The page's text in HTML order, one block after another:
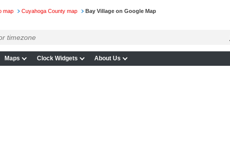
map Cuyahoga County map Bay Village on Google Map
Maps Clock Widgets About Us